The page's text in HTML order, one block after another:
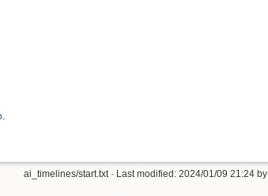
.
ai_timelines/start.txt· Last modified: 2024/01/09 21:24 by